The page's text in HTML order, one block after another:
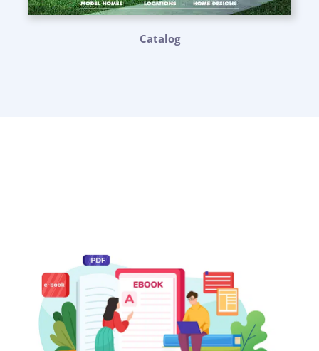
Catalog